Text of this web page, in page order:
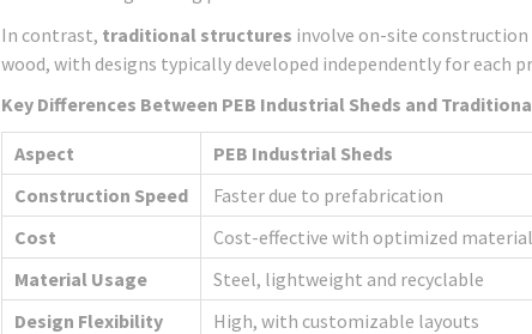
In contrast, traditional structures involve on-site
wood, with designs typically developed independently for each
Key Differences Between PEB Industrial Sheds and
Aspect PEB Industrial Sheds
Construction Speed
Faster due to prefabrication
Cost
Cost-effective with optimized
Material Usage
Steel, lightweight and recyclable
Design Flexibility
High, with customizable layouts